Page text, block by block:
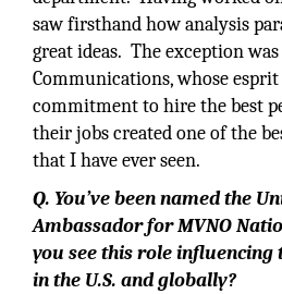
saw firsthand how analysis
great ideas. The exception
Communications, whose esprit
commitment to hire the best
their jobs created one of the
that I have ever seen.
Q. You’ve been named the
Ambassador for MVNO
you see this role influencing
in the U.S. and globally?